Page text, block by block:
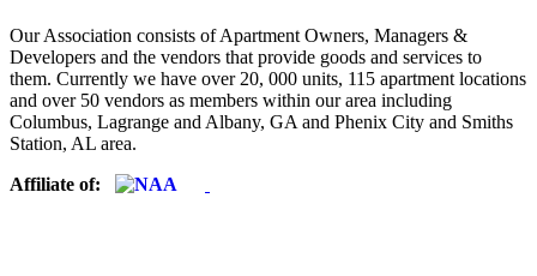
Our Association consists of Apartment Owners, Managers &
Developers and the vendors that provide goods and services to
them. Currently we have over 20, 000 units, 115 apartment locations
and over 50 vendors as members within our area including
Columbus, Lagrange and Albany, GA and Phenix City and Smiths
Station, AL area.
Affiliate of: